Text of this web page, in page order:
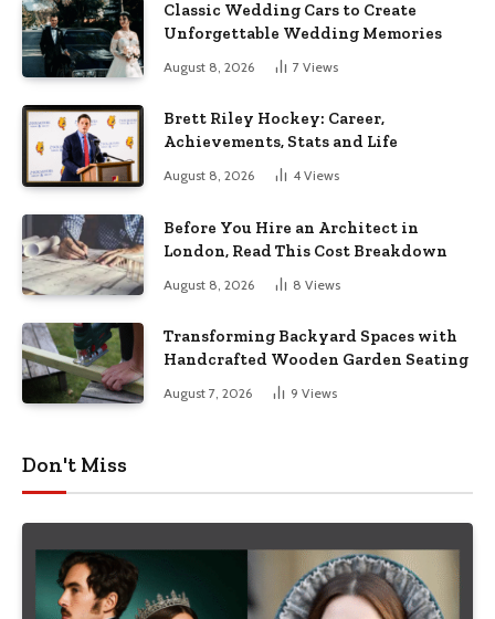
Classic Wedding Cars to Create
Unforgettable Wedding Memories
August 8, 2026 7 Views
Brett Riley Hockey: Career,
Achievements, Stats and Life
August 8, 2026 4 Views
Before You Hire an Architect in
London, Read This Cost Breakdown
August 8, 2026 8 Views
Transforming Backyard Spaces with
Handcrafted Wooden Garden Seating
August 7, 2026 9 Views
Don't Miss